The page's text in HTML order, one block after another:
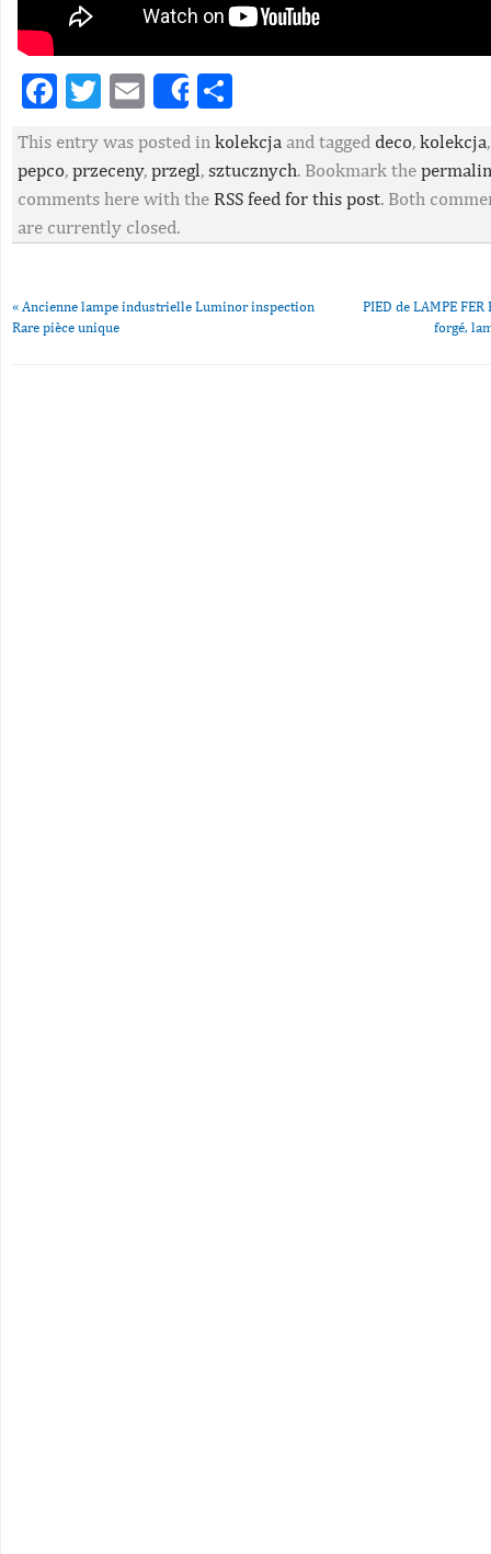
Facebook
Twitter
EmailShare
This entry was posted in kolekcja and tagged deco, kolekcja
pepco, przeceny, przegl, sztucznych. Bookmark the
comments here with the RSS feed for this post. Both
are currently closed.
« Ancienne lampe industrielle Luminor inspection
Rare pièce unique
PIED de LAMPE
forgé,